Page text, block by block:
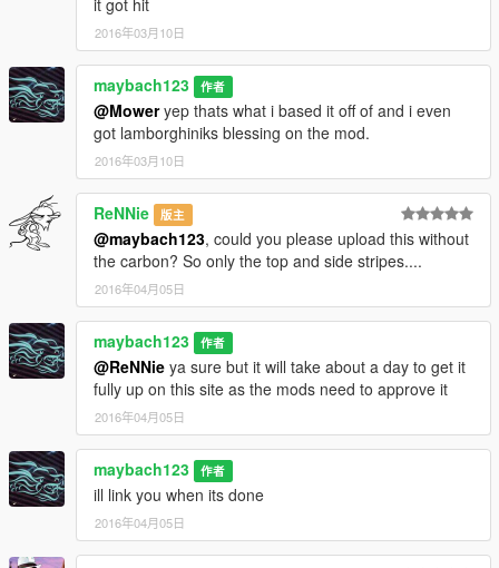
it got hit
2016年03月10日
maybach123 作者
@Moweryep thats what i based it off of and i even
got lamborghiniks blessing on the mod.
2016年03月10日
ReNNie 版主
@maybach123, could you please upload this without
the carbon? So only the top and side stripes....
2016年04月05日
maybach123 作者
@ReNNie ya sure but it will take about a day to get it
fully up on this site as the mods need to approve it
2016年04月05日
maybach123 作者
ill link you when its done
2016年04月05日